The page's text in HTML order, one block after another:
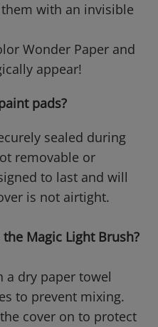
with an invisible
Wonder Paper and
appear!
pads?
sealed during
removable or
to last and will
is not airtight.
Magic Light Brush?
a dry paper towel
to prevent mixing.
cover on to protect